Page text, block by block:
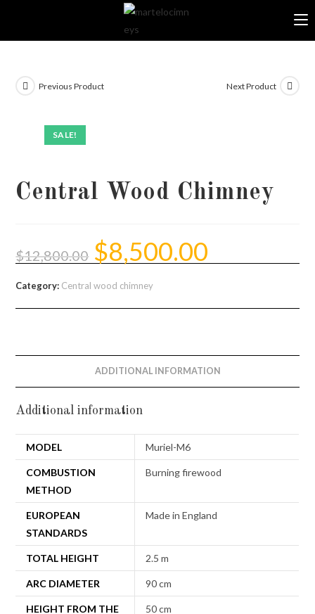
content
SALE!
Previous Product Next Product
Central Wood Chimney
$12,800.00
Original
price
was:
$8,500.00is:
Category: Central wood chimney
ADDITIONAL INFORMATION
Additional information
MODEL Muriel-M6
COMBUSTION
METHOD
Burning firewood
EUROPEAN
STANDARDS
Made in England
TOTAL HEIGHT 2.5 m
ARC DIAMETER 90 cm
HEIGHT FROM THE
50 cm